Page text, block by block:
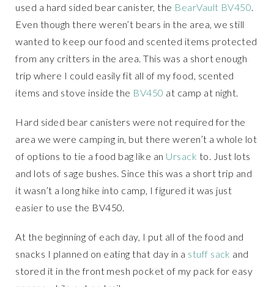
used a hard sided bear canister, the BearVault BV450
Even though there weren’t bears in the area, we still
wanted to keep our food and scented items protected
from any critters in the area. This was a short enough
trip where I could easily fit all of my food, scented
items and stove inside the BV450 at camp at night.
Hard sided bear canisters were not required for the
area we were camping in, but there weren’t a whole lot
of options to tie a food bag like an Ursack to. Just lots
and lots of sage bushes. Since this was a short trip and
it wasn’t a long hike into camp, I figured it was just
easier to use the BV450.
At the beginning of each day, I put all of the food and
snacks I planned on eating that day in a stuff sack and
stored it in the front mesh pocket of my pack for easy